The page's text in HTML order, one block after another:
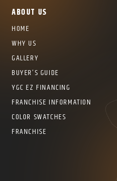
ABOUT US
HOME
WHY US
GALLERY
BUYER’S GUIDE
YGC EZ FINANCING
FRANCHISE INFORMATION
COLOR SWATCHES
FRANCHISE